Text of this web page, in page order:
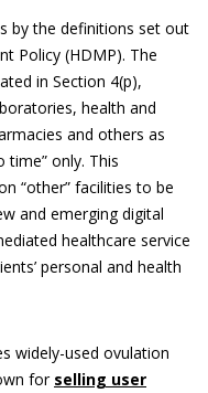
by the definitions set out
Policy (HDMP). The
in Section 4(p),
health and
and others as
only. This
“other” facilities to be
and emerging digital
healthcare service
personal and health
widely-used ovulation
for selling user